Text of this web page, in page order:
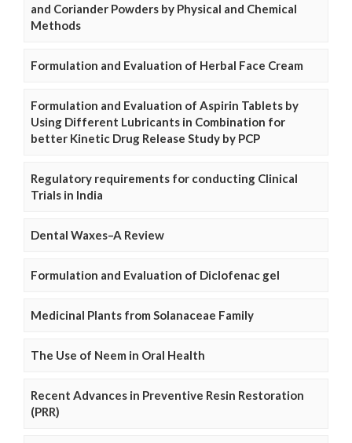
and Coriander Powders by Physical and Chemical
Methods
Formulation and Evaluation of Herbal Face Cream
Formulation and Evaluation of Aspirin Tablets by
Using Different Lubricants in Combination for
better Kinetic Drug Release Study by PCP
Regulatory requirements for conducting Clinical
Trials in India
Dental Waxes–A Review
Formulation and Evaluation of Diclofenac gel
Medicinal Plants from Solanaceae Family
The Use of Neem in Oral Health
Recent Advances in Preventive Resin Restoration
(PRR)